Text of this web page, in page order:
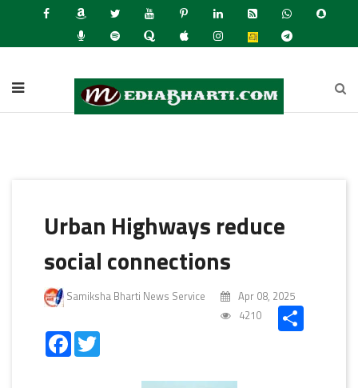
Urban Highways reduce
social connections
Samiksha Bharti News Service
Apr 08, 2025
4210
Facebook